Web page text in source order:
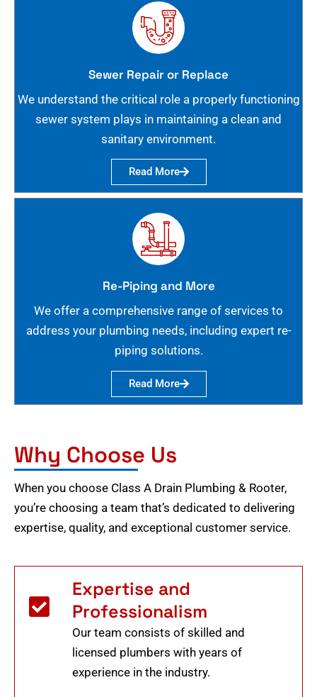
Sewer Repair or Replace
We understand the critical role a properly functioning
sewer system plays in maintaining a clean and
sanitary environment.
Read More
Re-Piping and More
We offer a comprehensive range of services to
address your plumbing needs, including expert re-
piping solutions.
Read More
Why Choose Us
When you choose Class A Drain Plumbing & Rooter,
you’re choosing a team that’s dedicated to delivering
expertise, quality, and exceptional customer service.
Expertise and
Professionalism
Our team consists of skilled and
licensed plumbers with years of
experience in the industry.